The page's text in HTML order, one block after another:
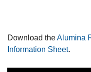
Download theAlumina
Information Sheet.